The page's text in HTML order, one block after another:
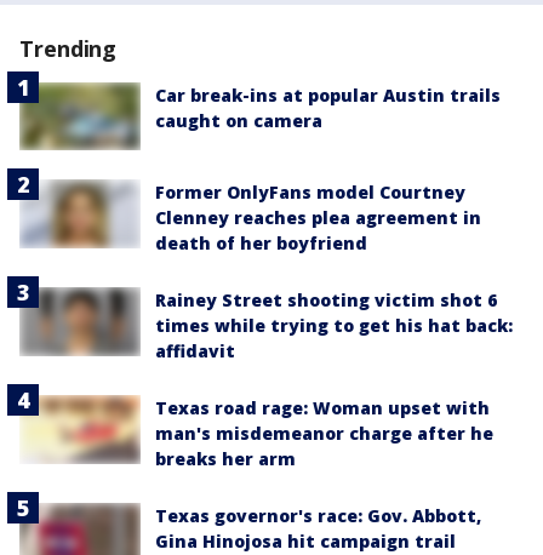
Trending
Car break-ins at popular Austin trails
caught on camera
Former OnlyFans model Courtney
Clenney reaches plea agreement in
death of her boyfriend
Rainey Street shooting victim shot 6
times while trying to get his hat back:
affidavit
Texas road rage: Woman upset with
man's misdemeanor charge after he
breaks her arm
Texas governor's race: Gov. Abbott,
Gina Hinojosa hit campaign trail